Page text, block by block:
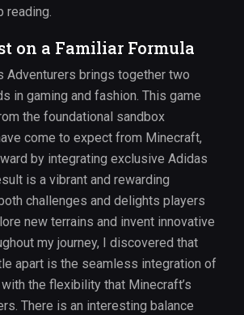
reading.
on a Familiar Formula
Adventurers brings together two
in gaming and fashion. This game
the foundational sandbox
come to expect from Minecraft,
by integrating exclusive Adidas
is a vibrant and rewarding
challenges and delights players
new terrains and invent innovative
my journey, I discovered that
apart is the seamless integration of
the flexibility that Minecraft’s
There is an interesting balance